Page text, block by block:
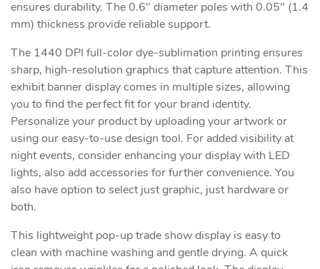
ensures durability. The 0.6" diameter poles with 0.05" (1.4
mm) thickness provide reliable support.
The 1440 DPI full-color dye-sublimation printing ensures
sharp, high-resolution graphics that capture attention. This
exhibit banner display comes in multiple sizes, allowing
you to find the perfect fit for your brand identity.
Personalize your product by uploading your artwork or
using our easy-to-use design tool. For added visibility at
night events, consider enhancing your display with LED
lights, also add accessories for further convenience. You
also have option to select just graphic, just hardware or
both.
This lightweight pop-up trade show display is easy to
clean with machine washing and gentle drying. A quick